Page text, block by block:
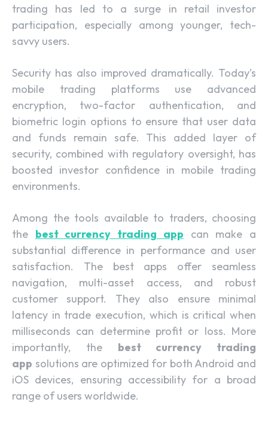
trading has led to a surge in retail investor
participation, especially among younger, tech-
savvy users.
Security has also improved dramatically. Today’s
mobile trading platforms use advanced
encryption, two-factor authentication, and
biometric login options to ensure that user data
and funds remain safe. This added layer of
security, combined with regulatory oversight, has
boosted investor confidence in mobile trading
environments.
Among the tools available to traders, choosing
the best currency trading app can make a
substantial difference in performance and user
satisfaction. The best apps offer seamless
navigation, multi-asset access, and robust
customer support. They also ensure minimal
latency in trade execution, which is critical when
milliseconds can determine profit or loss. More
importantly, the best currency trading
app solutions are optimized for both Android and
iOS devices, ensuring accessibility for a broad
range of users worldwide.